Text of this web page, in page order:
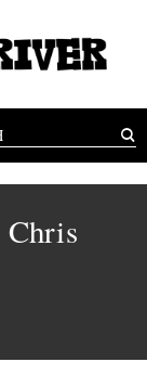
Chris